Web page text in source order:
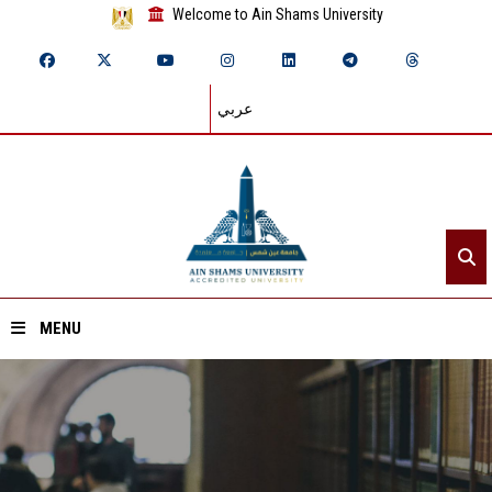
Welcome to Ain Shams University
عربي
MENU
Home
About ASU